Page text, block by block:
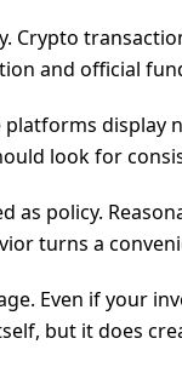
Crypto
and official
platforms
look for
policy.
turns a
Even if your
but it does